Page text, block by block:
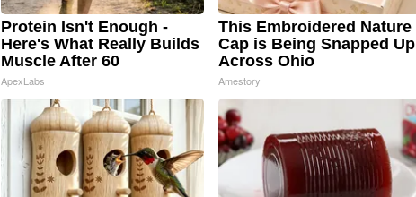
Protein Isn't Enough -
Here's What Really Builds
Muscle After 60
ApexLabs
This Embroidered Nature
Cap is Being Snapped Up
Across Ohio
Amestory